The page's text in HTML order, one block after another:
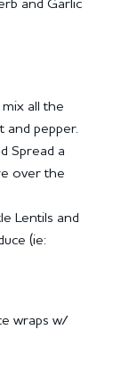
and Garlic
mix all the
and pepper.
Spread a
over the
Lentils and
(ie:
wraps w/